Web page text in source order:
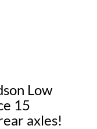
Low
15
axles!